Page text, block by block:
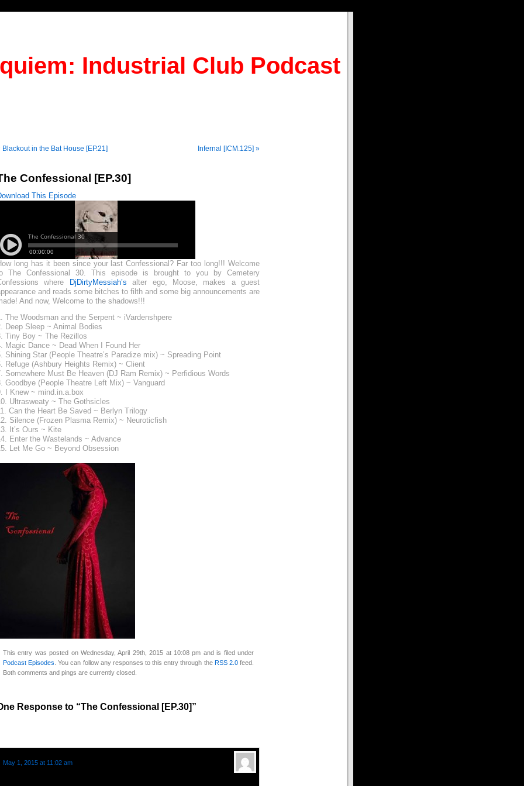
Industrial Club Podcast
Blackout in the Bat House [EP.21] Infernal [ICM.125] »
Confessional [EP.30]
This Episode
long has it been since your last Confessional? Far too long!!! Welcome
The Confessional 30. This episode is brought to you by Cemetery
where
DjDirtyMessiah’s
alter ego, Moose, makes a guest
and reads some bitches to filth and some big announcements are
And now, Welcome to the shadows!!!
The Woodsman and the Serpent ~ iVardenshpere
Deep Sleep ~ Animal Bodies
Tiny Boy ~ The Rezillos
Magic Dance ~ Dead When I Found Her
Shining Star (People Theatre’s Paradize mix) ~ Spreading Point
Refuge (Ashbury Heights Remix) ~ Client
Somewhere Must Be Heaven (DJ Ram Remix) ~ Perfidious Words
Goodbye (People Theatre Left Mix) ~ Vanguard
I Knew ~ mind.in.a.box
Ultrasweaty ~ The Gothsicles
Can the Heart Be Saved ~ Berlyn Trilogy
Silence (Frozen Plasma Remix) ~ Neuroticfish
It’s Ours ~ Kite
Enter the Wastelands ~ Advance
Let Me Go ~ Beyond Obsession
This entry was posted on Wednesday, April 29th, 2015 at 10:08 pm and is filed under
Podcast Episodes . You can follow any responses to this entry through the RSS 2.0feed.
Both comments and pings are currently closed.
Response to “The Confessional [EP.30]”
May 1, 2015 at 11:02 am